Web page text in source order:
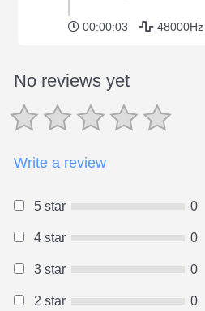
00:00:03 48000Hz
No reviews yet
Write a review
5 star 0
4 star 0
3 star 0
2 star 0